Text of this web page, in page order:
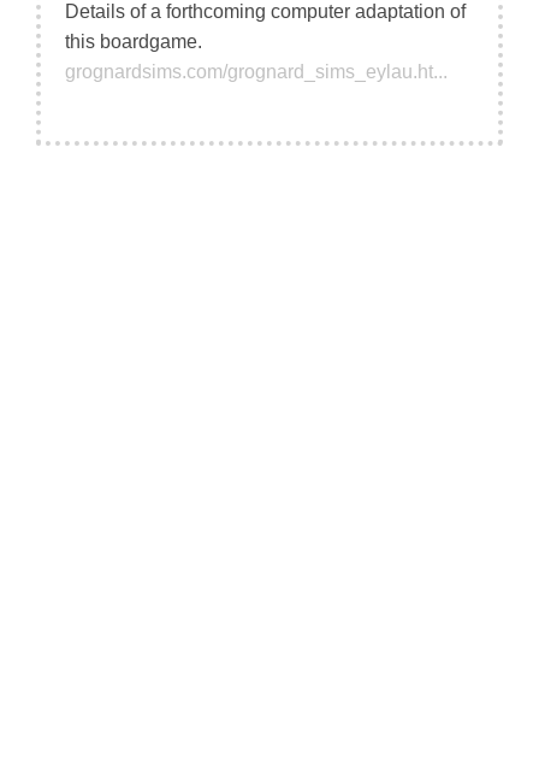
Details of a forthcoming computer adaptation of
this boardgame.
grognardsims.com/grognard_sims_eylau.ht...